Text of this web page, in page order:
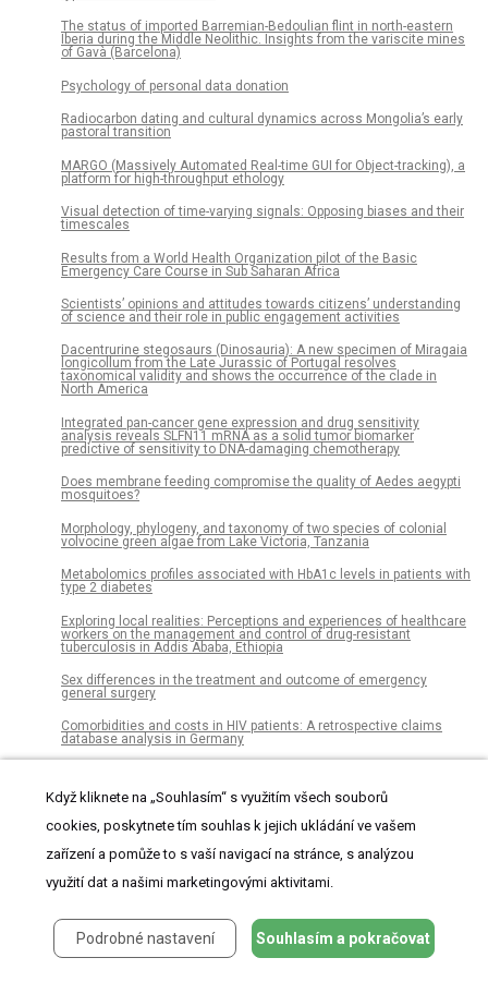
The status of imported Barremian-Bedoulian flint in north-eastern
Iberia during the Middle Neolithic. Insights from the variscite mines
of Gavà (Barcelona)
Psychology of personal data donation
Radiocarbon dating and cultural dynamics across Mongolia’s early
pastoral transition
MARGO (Massively Automated Real-time GUI for Object-tracking), a
platform for high-throughput ethology
Visual detection of time-varying signals: Opposing biases and their
timescales
Results from a World Health Organization pilot of the Basic
Emergency Care Course in Sub Saharan Africa
Scientists’ opinions and attitudes towards citizens’ understanding
of science and their role in public engagement activities
Dacentrurine stegosaurs (Dinosauria): A new specimen of Miragaia
longicollum from the Late Jurassic of Portugal resolves
taxonomical validity and shows the occurrence of the clade in
North America
Integrated pan-cancer gene expression and drug sensitivity
analysis reveals SLFN11 mRNA as a solid tumor biomarker
predictive of sensitivity to DNA-damaging chemotherapy
Does membrane feeding compromise the quality of Aedes aegypti
mosquitoes?
Morphology, phylogeny, and taxonomy of two species of colonial
volvocine green algae from Lake Victoria, Tanzania
Metabolomics profiles associated with HbA1c levels in patients with
type 2 diabetes
Exploring local realities: Perceptions and experiences of healthcare
workers on the management and control of drug-resistant
tuberculosis in Addis Ababa, Ethiopia
Sex differences in the treatment and outcome of emergency
general surgery
Comorbidities and costs in HIV patients: A retrospective claims
database analysis in Germany
uncover significant barriers to integrating bioinformatics into
Local unemployment changes the springboard effect of low pay:
Evidence from England
A comparison of body composition assessment methods in
Comparison of an in-house ‘home-brew’ and commercial ViroSeq
integrase genotyping assays on HIV-1 subtype C samples
Když kliknete na „Souhlasím“ s využitím všech souborů
cookies, poskytnete tím souhlas k jejich ukládání ve vašem
zařízení a pomůže to s vaší navigací na stránce, s analýzou
využití dat a našimi marketingovými aktivitami.
Podrobné nastavení Souhlasím a pokračovat